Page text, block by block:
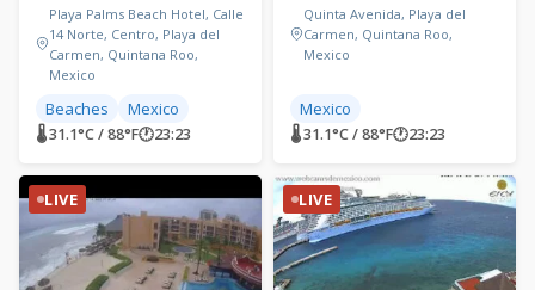
Playa Palms Beach Hotel, Calle
14 Norte, Centro, Playa del
Carmen, Quintana Roo,
Mexico
Beaches Mexico
🌡 31.1°C / 88°F🕐23:23
Quinta Avenida, Playa del
Carmen, Quintana Roo,
Mexico
Mexico
🌡 31.1°C / 88°F🕐23:23
LIVE LIVE